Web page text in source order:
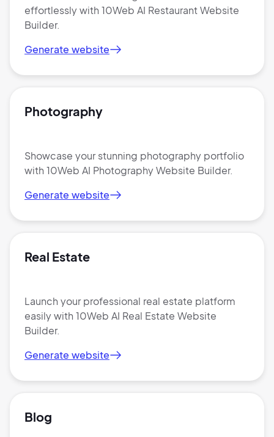
effortlessly with 10Web AI Restaurant Website
Builder.
Generate website
Photography
Showcase your stunning photography portfolio
with 10Web AI Photography Website Builder.
Generate website
Real Estate
Launch your professional real estate platform
easily with 10Web AI Real Estate Website
Builder.
Generate website
Blog